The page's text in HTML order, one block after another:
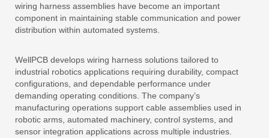
wiring harness assemblies have become an important
component in maintaining stable communication and power
distribution within automated systems.
WellPCB develops wiring harness solutions tailored to
industrial robotics applications requiring durability, compact
configurations, and dependable performance under
demanding operating conditions. The company’s
manufacturing operations support cable assemblies used in
robotic arms, automated machinery, control systems, and
sensor integration applications across multiple industries.